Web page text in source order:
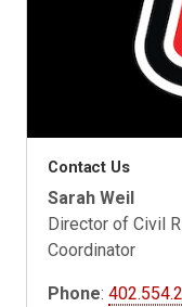
Contact Us
Sarah Weil
Director of Civil
Coordinator
Phone: